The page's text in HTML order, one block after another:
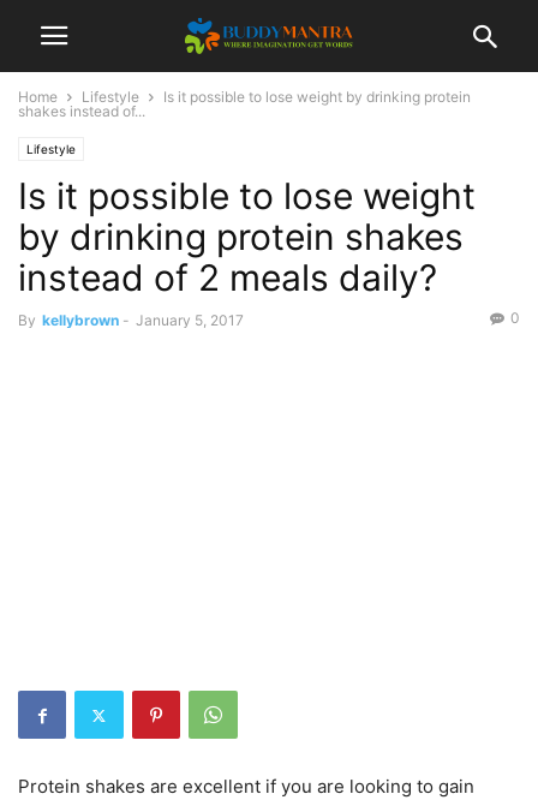
Home Lifestyle
Is it possible to lose weight by drinking protein
shakes instead of...
Lifestyle
Is it possible to lose weight
by drinking protein shakes
instead of 2 meals daily?
By kellybrown - January 5, 2017 0
Protein shakes are excellent if you are looking to gain